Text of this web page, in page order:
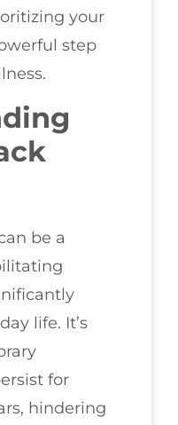
your
step
be a
life. It’s
for
hindering